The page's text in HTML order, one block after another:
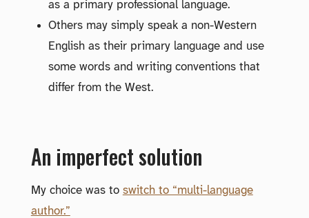
as a primary professional language.
Others may simply speak a non-Western
English as their primary language and use
some words and writing conventions that
differ from the West.
An imperfect solution
My choice was to switch to “multi-language
author.”